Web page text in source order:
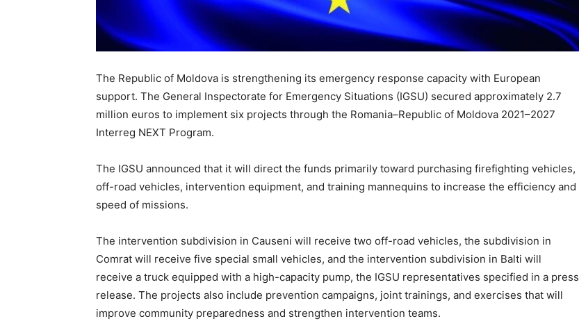
The Republic of Moldova is strengthening its emergency response capacity with European
support. The General Inspectorate for Emergency Situations (IGSU) secured approximately 2.7
million euros to implement six projects through the Romania–Republic of Moldova 2021–2027
Interreg NEXT Program.
The IGSU announced that it will direct the funds primarily toward purchasing firefighting vehicles,
off-road vehicles, intervention equipment, and training mannequins to increase the efficiency and
speed of missions.
The intervention subdivision in Causeni will receive two off-road vehicles, the subdivision in
Comrat will receive five special small vehicles, and the intervention subdivision in Balti will
receive a truck equipped with a high-capacity pump, the IGSU representatives specified in a press
release. The projects also include prevention campaigns, joint trainings, and exercises that will
improve community preparedness and strengthen intervention teams.